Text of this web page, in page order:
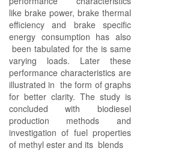
like brake power, brake thermal
efficiency and brake specific
energy consumption has also
been tabulated for the is same
varying loads. Later these
performance characteristics are
illustrated in the form of graphs
for better clarity. The study is
concluded with biodiesel
production methods and
investigation of fuel properties
of methyl ester and its blends